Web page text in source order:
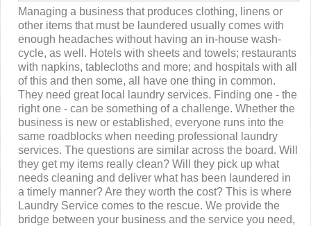
Managing a business that produces clothing, linens or
other items that must be laundered usually comes with
enough headaches without having an in-house wash-
cycle, as well. Hotels with sheets and towels; restaurants
with napkins, tablecloths and more; and hospitals with all
of this and then some, all have one thing in common.
They need great local laundry services. Finding one - the
right one - can be something of a challenge. Whether the
business is new or established, everyone runs into the
same roadblocks when needing professional laundry
services. The questions are similar across the board. Will
they get my items really clean? Will they pick up what
needs cleaning and deliver what has been laundered in
a timely manner? Are they worth the cost? This is where
Laundry Service comes to the rescue. We provide the
bridge between your business and the service you need,